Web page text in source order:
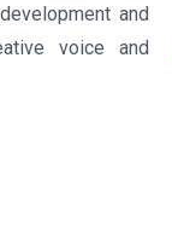
and
voice and